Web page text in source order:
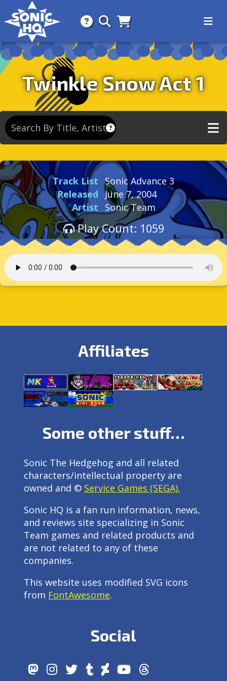
AboutSearchStore
Twinkle Snow Act 1
Track List Sonic Advance 3
Released June 7, 2004
Artist
Sonic Team
Play Count: 1059
Affiliates
Some other stuff…
Sonic The Hedgehog and all related
characters/intellectual property are
owned and © Service Games (SEGA).
Sonic HQ is a fan run information, news,
and reviews site specializing in Sonic
Team games and related products and
are not related to any of these
companies.
This website uses modified SVG icons
from FontAwesome.
Social